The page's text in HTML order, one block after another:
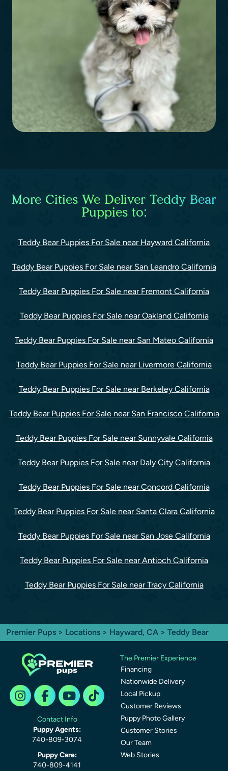
More Cities We Deliver Teddy Bear
Puppies to:
Teddy Bear Puppies For Sale near Hayward California
Teddy Bear Puppies For Sale near San Leandro California
Teddy Bear Puppies For Sale near Fremont California
Teddy Bear Puppies For Sale near Oakland California
Teddy Bear Puppies For Sale near San Mateo California
Teddy Bear Puppies For Sale near Livermore California
Teddy Bear Puppies For Sale near Berkeley California
Teddy Bear Puppies For Sale near San Francisco California
Teddy Bear Puppies For Sale near Sunnyvale California
Teddy Bear Puppies For Sale near Daly City California
Teddy Bear Puppies For Sale near Concord California
Teddy Bear Puppies For Sale near Santa Clara California
Teddy Bear Puppies For Sale near San Jose California
Teddy Bear Puppies For Sale near Antioch California
Teddy Bear Puppies For Sale near Tracy California
Premier Pups > Locations > Hayward, CA > Teddy Bear
Contact Info
Puppy Agents:
740-809-3074
Puppy Care:
740-809-4141
The Premier Experience
Financing
Nationwide Delivery
Local Pickup
Customer Reviews
Puppy Photo Gallery
Customer Stories
Our Team
Web Stories